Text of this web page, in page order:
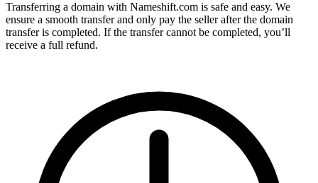
Transferring a domain with Nameshift.com is safe and easy. We
ensure a smooth transfer and only pay the seller after the domain
transfer is completed. If the transfer cannot be completed, you’ll
receive a full refund.